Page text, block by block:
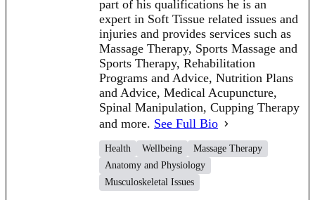
part of his qualifications he is an
expert in Soft Tissue related issues and
injuries and provides services such as
Massage Therapy, Sports Massage and
Sports Therapy, Rehabilitation
Programs and Advice, Nutrition Plans
and Advice, Medical Acupuncture,
Spinal Manipulation, Cupping Therapy
and more. See Full Bio
Health Wellbeing
Massage Therapy
Anatomy and Physiology
Musculoskeletal Issues